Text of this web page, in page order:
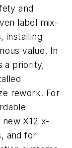
and
label mix-
installing
value. In
a priority,
rework. For
X12 x-
and for